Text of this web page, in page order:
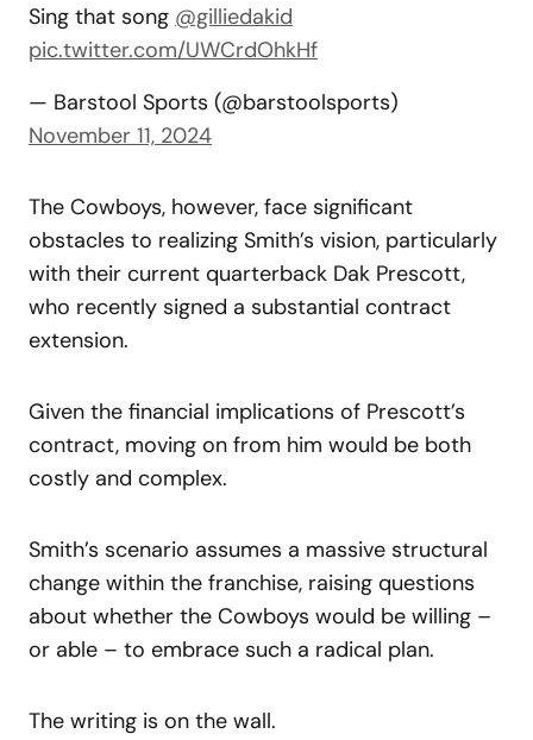
Sing that song @gilliedakid
pic.twitter.com/UWCrdOhkHf
— Barstool Sports (@barstoolsports)
November 11, 2024
The Cowboys, however, face significant
obstacles to realizing Smith’s vision, particularly
with their current quarterback Dak Prescott,
who recently signed a substantial contract
extension.
Given the financial implications of Prescott’s
contract, moving on from him would be both
costly and complex.
Smith’s scenario assumes a massive structural
change within the franchise, raising questions
about whether the Cowboys would be willing –
or able – to embrace such a radical plan.
The writing is on the wall.